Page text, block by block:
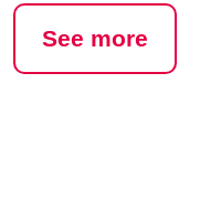
See more